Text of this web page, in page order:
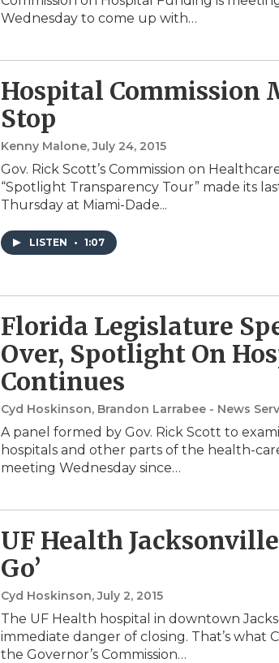
Wednesday to come up with…
Hospital Commission
Stop
Kenny Malone, July 24, 2015
Gov. Rick Scott’s Commission on
“Spotlight Transparency Tour” made its
Thursday at Miami-Dade...
LISTEN • 1:07
Florida Legislature
Over, Spotlight On
Continues
Cyd Hoskinson, Brandon Larrabee - News
A panel formed by Gov. Rick Scott to
hospitals and other parts of the health-
meeting Wednesday since…
UF Health Jacksonville
Go’
Cyd Hoskinson, July 2, 2015
The UF Health hospital in downtown
immediate danger of closing. That’s what
the Governor’s Commission…